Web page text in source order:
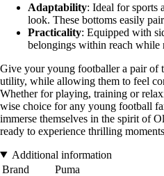
Adaptability: Ideal for sports
look. These bottoms easily
Practicality: Equipped with
belongings within reach while
Give your young footballer a pair of
utility, while allowing them to feel
Whether for playing, training or
wise choice for any young football
immerse themselves in the spirit of
ready to experience thrilling
Additional information
Brand
Puma